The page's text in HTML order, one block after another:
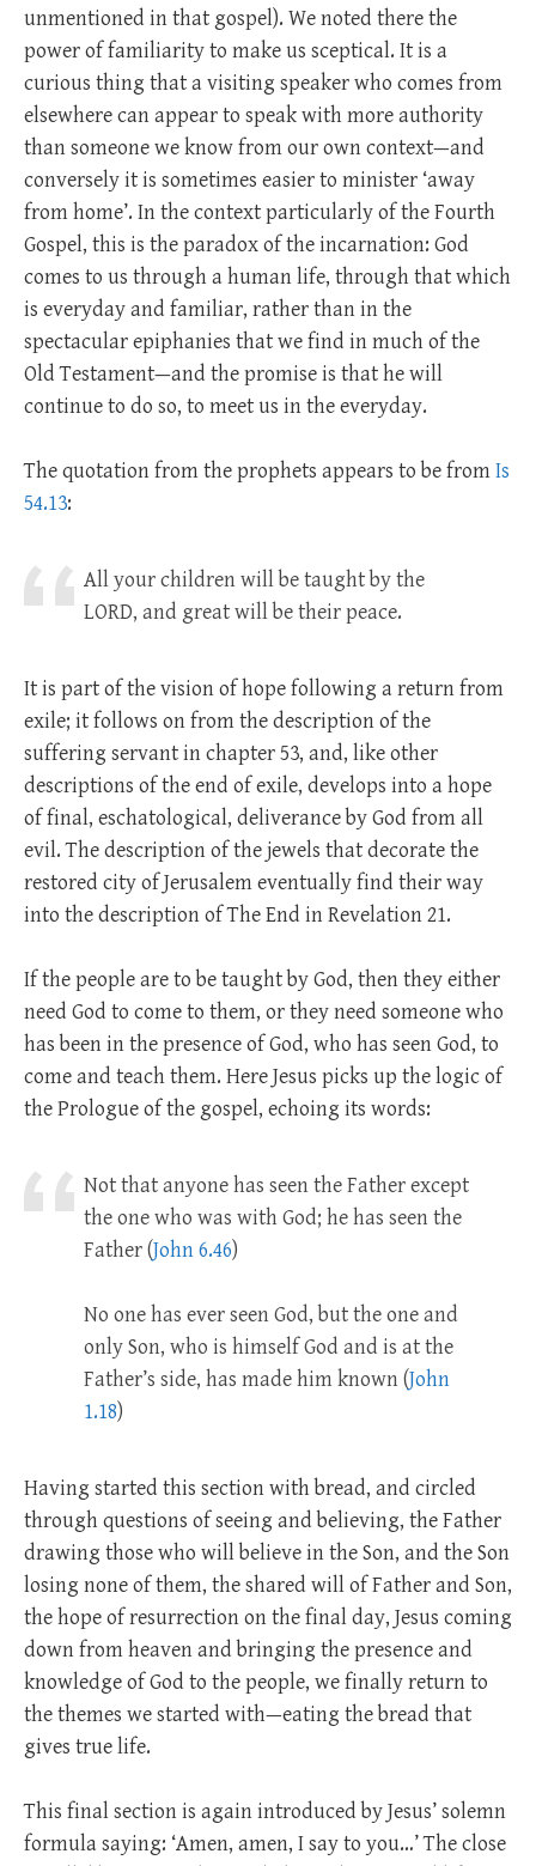
unmentioned in that gospel). We noted there the
power of familiarity to make us sceptical. It is a
curious thing that a visiting speaker who comes from
elsewhere can appear to speak with more authority
than someone we know from our own context—and
conversely it is sometimes easier to minister ‘away
from home’. In the context particularly of the Fourth
Gospel, this is the paradox of the incarnation: God
comes to us through a human life, through that which
is everyday and familiar, rather than in the
spectacular epiphanies that we find in much of the
Old Testament—and the promise is that he will
continue to do so, to meet us in the everyday.
The quotation from the prophets appears to be fromIs
54.13:
All your children will be taught by the
LORD, and great will be their peace.
It is part of the vision of hope following a return from
exile; it follows on from the description of the
suffering servant in chapter 53, and, like other
descriptions of the end of exile, develops into a hope
of final, eschatological, deliverance by God from all
evil. The description of the jewels that decorate the
restored city of Jerusalem eventually find their way
into the description of The End in Revelation 21.
If the people are to be taught by God, then they either
need God to come to them, or they need someone who
has been in the presence of God, who has seen God, to
come and teach them. Here Jesus picks up the logic of
the Prologue of the gospel, echoing its words:
Not that anyone has seen the Father except
the one who was with God; he has seen the
Father (John 6.46)
No one has ever seen God, but the one and
only Son, who is himself God and is at the
Father’s side, has made him known (John
1.18)
Having started this section with bread, and circled
through questions of seeing and believing, the Father
drawing those who will believe in the Son, and the Son
losing none of them, the shared will of Father and Son,
the hope of resurrection on the final day, Jesus coming
down from heaven and bringing the presence and
knowledge of God to the people, we finally return to
the themes we started with—eating the bread that
gives true life.
This final section is again introduced by Jesus’ solemn
formula saying: ‘Amen, amen, I say to you…’ The close